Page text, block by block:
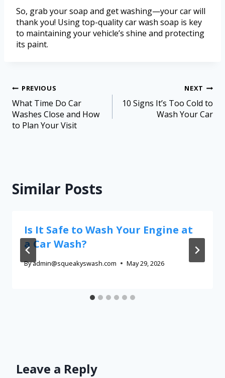
So, grab your soap and get washing—your car will
thank you! Using top-quality car wash soap is key
to maintaining your vehicle’s shine and protecting
its paint.
PREVIOUS
What Time Do Car
Washes Close and How
to Plan Your Visit
NEXT
10 Signs It’s Too Cold to
Wash Your Car
Similar Posts
Is It Safe to Wash Your Engine at
a Car Wash?
Byadmin@squeakyswash.com May 29, 2026
Leave a Reply